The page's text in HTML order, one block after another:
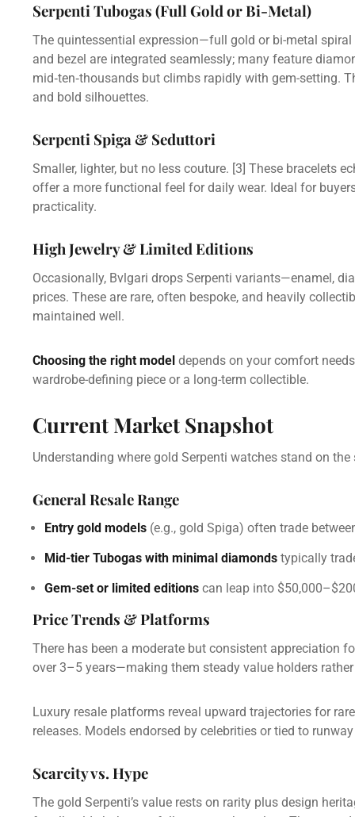
Serpenti Tubogas (Full Gold or Bi-Metal)
The quintessential expression—full gold or bi-metal
and bezel are integrated seamlessly; many feature
mid‑ten‑thousands but climbs rapidly with gem-setting.
and bold silhouettes.
Serpenti Spiga & Seduttori
Smaller, lighter, but no less couture. [3] These bracelets
offer a more functional feel for daily wear. Ideal for
practicality.
High Jewelry & Limited Editions
Occasionally, Bvlgari drops Serpenti variants—enamel,
prices. These are rare, often bespoke, and heavily
maintained well.
Choosing the right model depends on your comfort
wardrobe-defining piece or a long-term collectible.
Current Market Snapshot
Understanding where gold Serpenti watches stand on
General Resale Range
Entry gold models (e.g., gold Spiga) often trade
Mid-tier Tubogas with minimal diamonds typically
Gem-set or limited editions can leap into
Price Trends & Platforms
There has been a moderate but consistent appreciation
over 3–5 years—making them steady value holders
Luxury resale platforms reveal upward trajectories for
releases. Models endorsed by celebrities or tied to
Scarcity vs. Hype
The gold Serpenti’s value rests on rarity plus design